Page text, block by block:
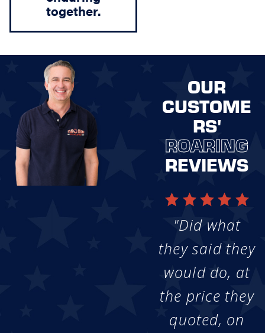
together.
OUR
CUSTOME
RS'
ROARING
REVIEWS
"Did what
they said they
would do, at
the price they
quoted, on